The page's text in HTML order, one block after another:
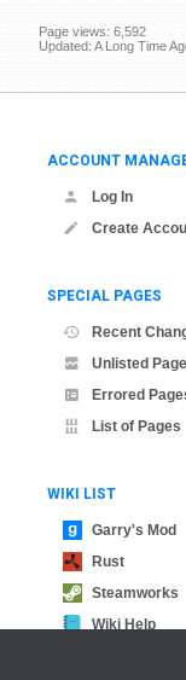
Page views: 6,592
Updated: A Long Time
ACCOUNT
Log In
Create
SPECIAL PAGES
Recent
Unlisted
Errored
List of Pages
WIKI LIST
Garry's Mod
Rust
Steamworks
Wiki Help